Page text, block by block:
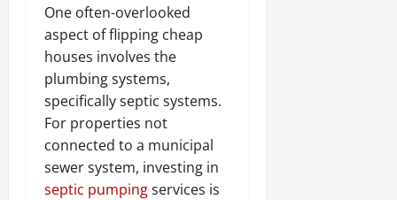
One often-overlooked
aspect of flipping cheap
houses involves the
plumbing systems,
specifically septic systems.
For properties not
connected to a municipal
sewer system, investing in
septic pumpingservices is